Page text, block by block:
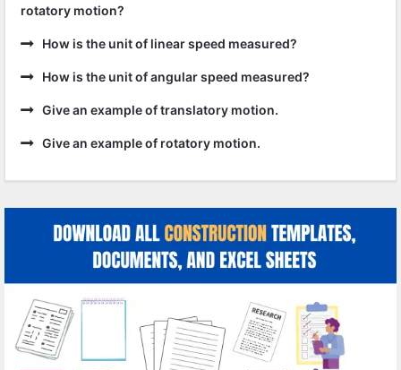
rotatory motion?
How is the unit of linear speed measured?
How is the unit of angular speed measured?
Give an example of translatory motion.
Give an example of rotatory motion.